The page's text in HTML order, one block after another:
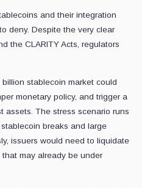
and their integration
deny. Despite the very clear
the CLARITY Acts, regulators
stablecoin market could
monetary policy, and trigger a
assets. The stress scenario runs
breaks and large
issuers would need to liquidate
may already be under